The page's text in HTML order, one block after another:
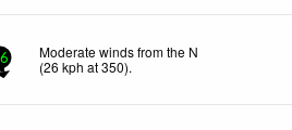
Moderate winds from the N
(26 kph at 350).